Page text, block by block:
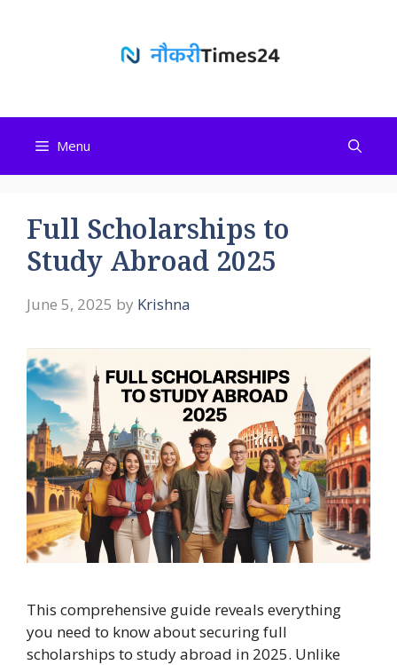
Menu
Full Scholarships to
Study Abroad 2025
June 5, 2025 by Krishna
This comprehensive guide reveals everything
you need to know about securing full
scholarships to study abroad in 2025. Unlike